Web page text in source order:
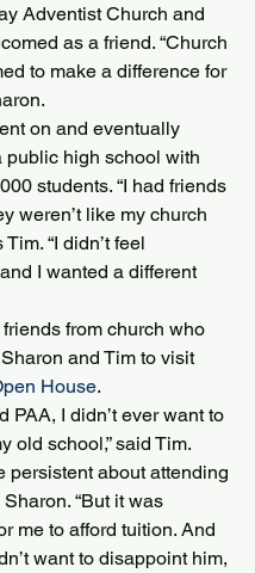
Adventist Church and
as a friend. “Church
to make a difference for
on and eventually
public high school with
students. “I had friends
weren’t like my church
Tim. “I didn’t feel
I wanted a different
from church who
and Tim to visit
House.
PAA, I didn’t ever want to
old school,” said Tim.
persistent about attending
Sharon. “But it was
me to afford tuition. And
want to disappoint him,